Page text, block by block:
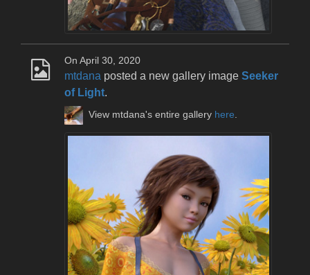
On April 30, 2020
mtdana posted a new gallery image Seeker
of Light.
View mtdana's entire gallery here.